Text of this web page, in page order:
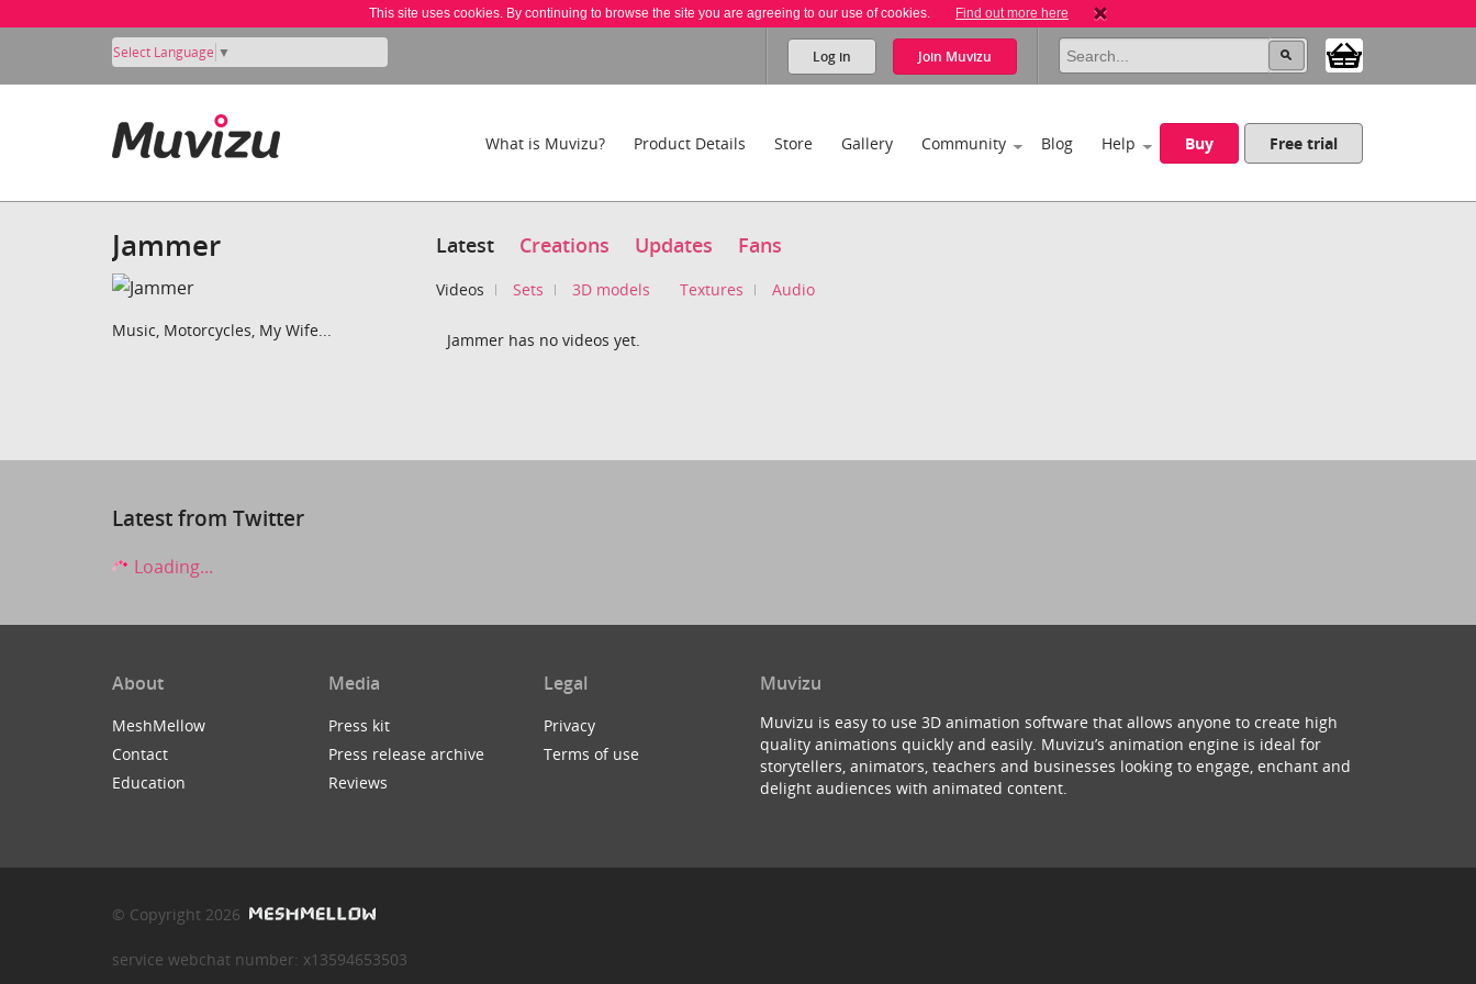
This site uses cookies. By continuing to browse the site you are agreeing to our use of cookies. Find out more here
Select Language ▼ Log in Join Muvizu
What is Muvizu? Product Details Store Gallery Community Blog Help Buy Free trial
Jammer
Music, Motorcycles, My Wife...
Latest Creations Updates Fans
Videos Sets 3D models Textures Audio
Jammer has no videos yet.
Latest from Twitter
Loading...
About
MeshMellow
Contact
Education
Media
Press kit
Press release archive
Reviews
Legal
Privacy
Terms of use
Muvizu
Muvizu is easy to use 3D animation software that allows anyone to create high
quality animations quickly and easily. Muvizu’s animation engine is ideal for
storytellers, animators, teachers and businesses looking to engage, enchant and
delight audiences with animated content.
© Copyright 2026
service webchat number: x13594653503